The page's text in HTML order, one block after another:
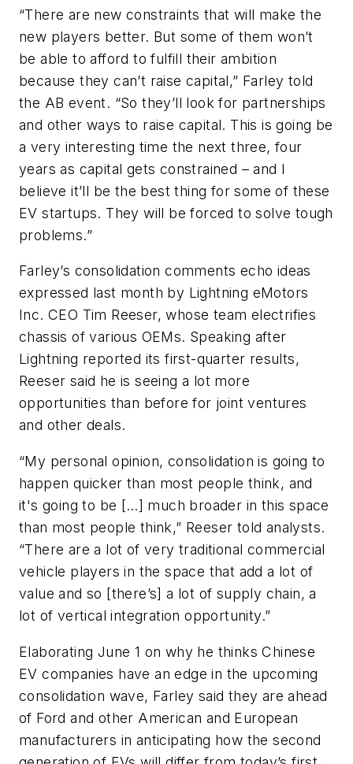
“There are new constraints that will make the
new players better. But some of them won’t
be able to afford to fulfill their ambition
because they can’t raise capital,” Farley told
the AB event. “So they’ll look for partnerships
and other ways to raise capital. This is going be
a very interesting time the next three, four
years as capital gets constrained – and I
believe it’ll be the best thing for some of these
EV startups. They will be forced to solve tough
problems.”
Farley’s consolidation comments echo ideas
expressed last month by Lightning eMotors
Inc. CEO Tim Reeser, whose team electrifies
chassis of various OEMs. Speaking after
Lightning reported its first-quarter results,
Reeser said he is seeing a lot more
opportunities than before for joint ventures
and other deals.
“My personal opinion, consolidation is going to
happen quicker than most people think, and
it's going to be […] much broader in this space
than most people think,” Reeser told analysts.
“There are a lot of very traditional commercial
vehicle players in the space that add a lot of
value and so [there’s] a lot of supply chain, a
lot of vertical integration opportunity.”
Elaborating June 1 on why he thinks Chinese
EV companies have an edge in the upcoming
consolidation wave, Farley said they are ahead
of Ford and other American and European
manufacturers in anticipating how the second